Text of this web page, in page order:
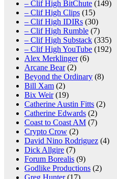
– Clif High BitChute (149)
– Clif High Clips (15)
– Clif High IDIRs (30)
– Clif High Rumble (7)
– Clif High Substack (335)
– Clif High YouTube (192)
Alex Merklinger(6)
Arcane Bear(2)
Beyond the Ordinary (8)
Bill Xam (2)
Bix Weir(19)
Catherine Austin Fitts (2)
Catherine Edwards (2)
Coast to Coast AM (7)
Crypto Crow (2)
David Nino Rodriguez (4)
Dick Allgire (7)
Forum Borealis (9)
Godlike Productions (2)
Greg Hunter(17)